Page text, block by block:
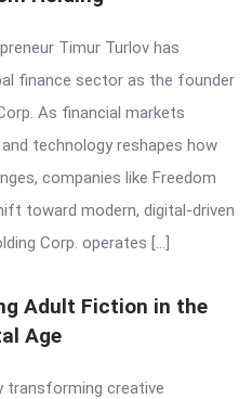
Timur Turlov has
finance sector as the founder
As financial markets
technology reshapes how
companies like Freedom
toward modern, digital-driven
Corp. operates […]
Adult Fiction in the
Age
transforming creative